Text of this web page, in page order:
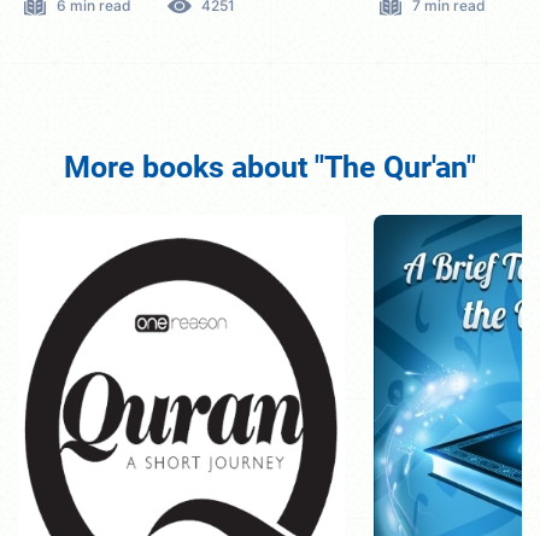
6 min read 4251 7 min read
More books about "The Qur'an"